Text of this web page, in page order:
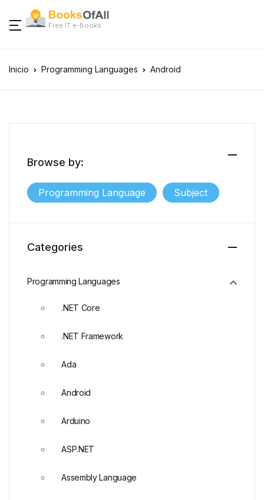
Free IT e-Books
Inicio Programming Languages Android
Browse by:
Programming Language Subject
Categories
Programming Languages
.NET Core
.NET Framework
Ada
Android
Arduino
ASP.NET
Assembly Language